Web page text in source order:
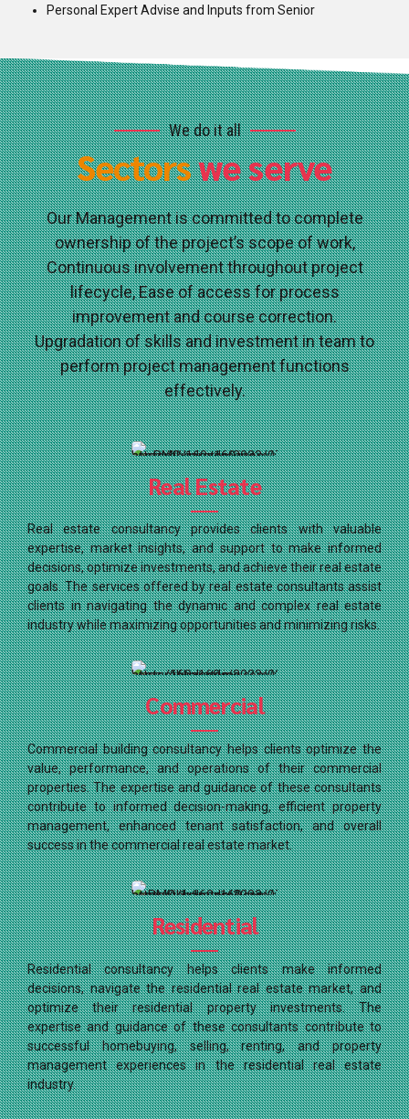
Personal Expert Advise and Inputs from Senior
We do it all
Sectorswe serve
Our Management is committed to complete
ownership of the project’s scope of work,
Continuous involvement throughout project
lifecycle, Ease of access for process
improvement and course correction.
Upgradation of skills and investment in team to
perform project management functions
effectively.
Real Estate
Real estate consultancy provides clients with valuable
expertise, market insights, and support to make informed
decisions, optimize investments, and achieve their real estate
goals. The services offered by real estate consultants assist
clients in navigating the dynamic and complex real estate
industry while maximizing opportunities and minimizing risks.
Commercial
Commercial building consultancy helps clients optimize the
value, performance, and operations of their commercial
properties. The expertise and guidance of these consultants
contribute to informed decision-making, efficient property
management, enhanced tenant satisfaction, and overall
success in the commercial real estate market.
Residential
Residential consultancy helps clients make informed
decisions, navigate the residential real estate market, and
optimize their residential property investments. The
expertise and guidance of these consultants contribute to
successful homebuying, selling, renting, and property
management experiences in the residential real estate
industry.